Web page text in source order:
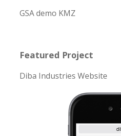
GSA demo KMZ
Featured Project
Diba Industries Website